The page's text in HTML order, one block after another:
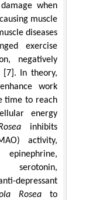
when
muscle
diseases
exercise
negatively
[7]. In theory,
work
time to reach
energy
inhibits
activity,
serotonin,
depressant
Rosea to